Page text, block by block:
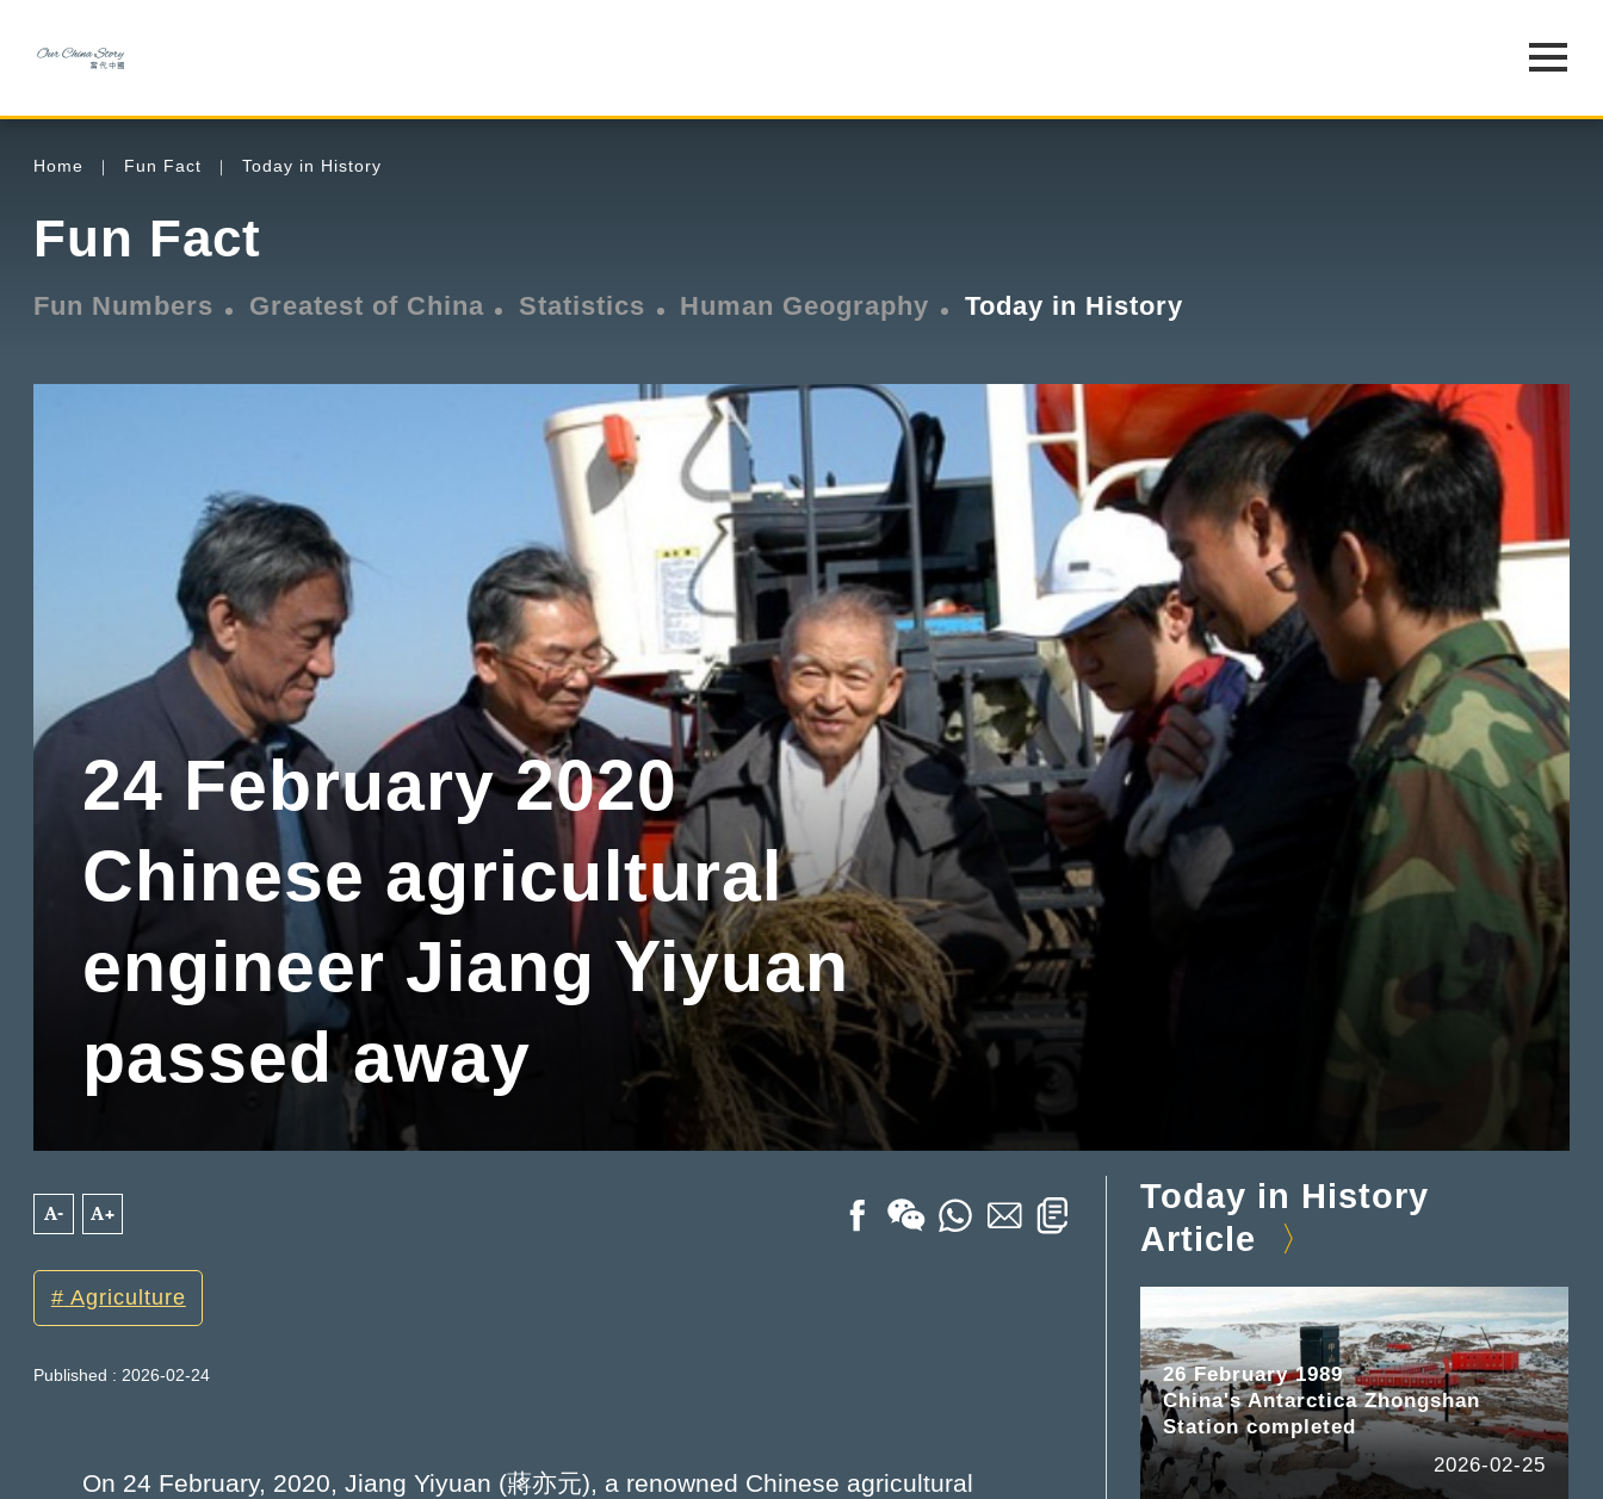
Home Fun Fact Today in History
Fun Fact
Fun Numbers Greatest of China Statistics Human Geography Today in History
24 February 2020
Chinese agricultural
engineer Jiang Yiyuan
passed away
A- A+
Agriculture
Published : 2026-02-24
On 24 February, 2020, Jiang Yiyuan (蔣亦元), a renowned Chinese agricultural
Today in History
Article
26 February 1989
China's Antarctica Zhongshan
Station completed
2026-02-25